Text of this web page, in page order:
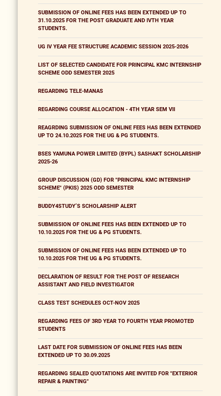
SUBMISSION OF ONLINE FEES HAS BEEN EXTENDED UP TO
31.10.2025 FOR THE POST GRADUATE AND IVTH YEAR
STUDENTS.
UG IV YEAR FEE STRUCTURE ACADEMIC SESSION 2025-2026
LIST OF SELECTED CANDIDATE FOR PRINCIPAL KMC INTERNSHIP
SCHEME ODD SEMESTER 2025
REGARDING TELE-MANAS
REGARDING COURSE ALLOCATION - 4TH YEAR SEM VII
REAGRDING SUBMISSION OF ONLINE FEES HAS BEEN EXTENDED
UP TO 24.10.2025 FOR THE UG & PG STUDENTS.
BSES YAMUNA POWER LIMITED (BYPL) SASHAKT SCHOLARSHIP
2025-26
GROUP DISCUSSION (GD) FOR "PRINCIPAL KMC INTERNSHIP
SCHEME" (PKIS) 2025 ODD SEMESTER
BUDDY4STUDY’S SCHOLARSHIP ALERT
SUBMISSION OF ONLINE FEES HAS BEEN EXTENDED UP TO
10.10.2025 FOR THE UG & PG STUDENTS.
SUBMISSION OF ONLINE FEES HAS BEEN EXTENDED UP TO
10.10.2025 FOR THE UG & PG STUDENTS.
DECLARATION OF RESULT FOR THE POST OF RESEARCH
ASSISTANT AND FIELD INVESTIGATOR
CLASS TEST SCHEDULES OCT-NOV 2025
REGARDING FEES OF 3RD YEAR TO FOURTH YEAR PROMOTED
STUDENTS
LAST DATE FOR SUBMISSION OF ONLINE FEES HAS BEEN
EXTENDED UP TO 30.09.2025
REGARDING SEALED QUOTATIONS ARE INVITED FOR "EXTERIOR
REPAIR & PAINTING"